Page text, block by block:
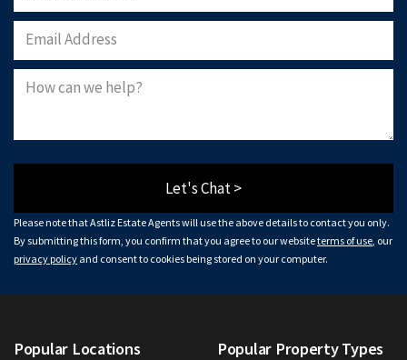
Let's Chat >
Please note that Astliz Estate Agents will use the above details to contact you only.
By submitting this form, you confirm that you agree to our websiteterms of use , our
privacy policy and consent to cookies being stored on your computer.
Popular Locations Popular Property Types